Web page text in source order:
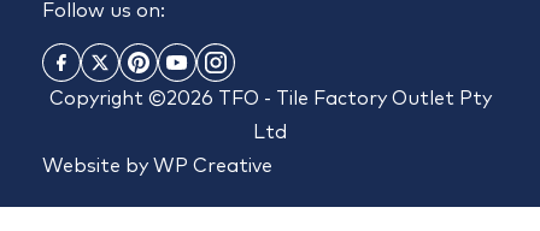
Follow us on:
Copyright ©2026 TFO - Tile Factory Outlet Pty
Ltd
Website by WP Creative